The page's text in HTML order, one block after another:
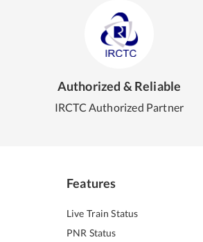
Authorized & Reliable
IRCTC Authorized Partner
Features
Live Train Status
PNR Status